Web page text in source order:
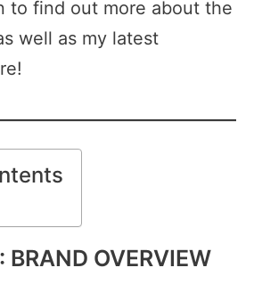
to find out more about the
well as my latest
BRAND OVERVIEW